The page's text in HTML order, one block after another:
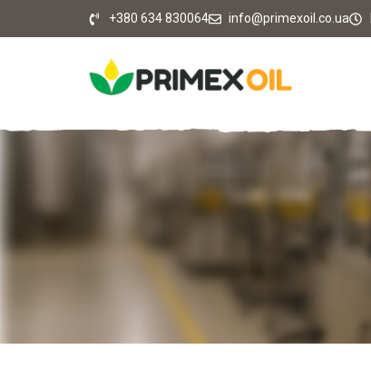
+380 634 830064 info@primexoil.co.ua